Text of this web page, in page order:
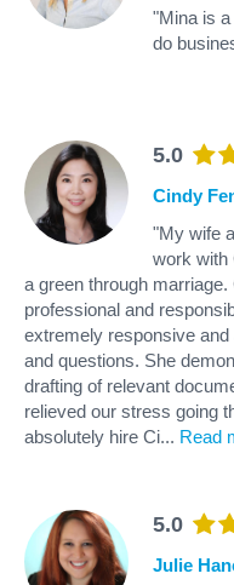
"Mina is
do
5.0
Cindy
"My wife
work with
a green through
professional and
extremely responsive
and questions. She
drafting of relevant
relieved our stress going
absolutely hire Ci... Read
5.0
Julie